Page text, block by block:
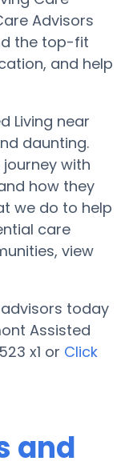
Advisors
the top-fit
and help
Living near
daunting.
with
how they
we do to help
care
view
today
Assisted
x1 or Click
and